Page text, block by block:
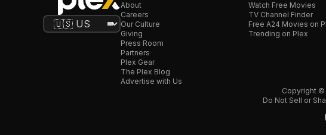
About
Careers
Our Culture
Giving
Press Room
Partners
Plex Gear
The Plex Blog
Advertise with Us
Watch Free Movies
TV Channel Finder
Free A24 Movies on
Trending on Plex
Copyright ©
Do Not Sell or